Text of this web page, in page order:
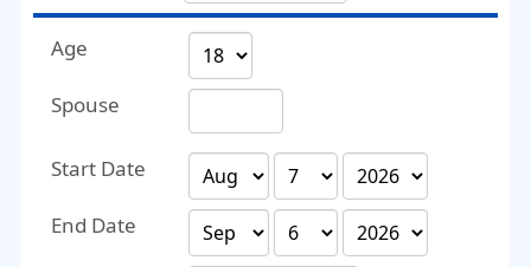
Age
Spouse
Start Date
End Date